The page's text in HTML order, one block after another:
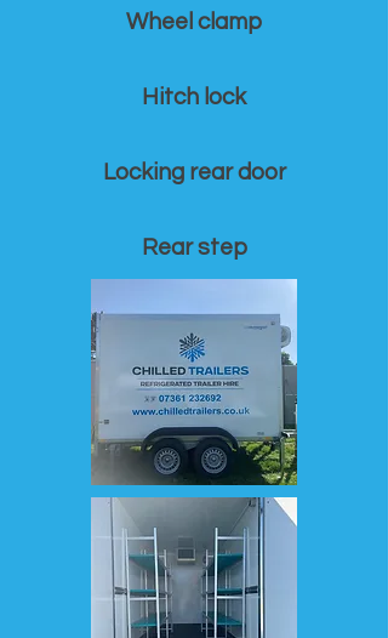
Wheel clamp
Hitch lock
Locking rear door
Rear step